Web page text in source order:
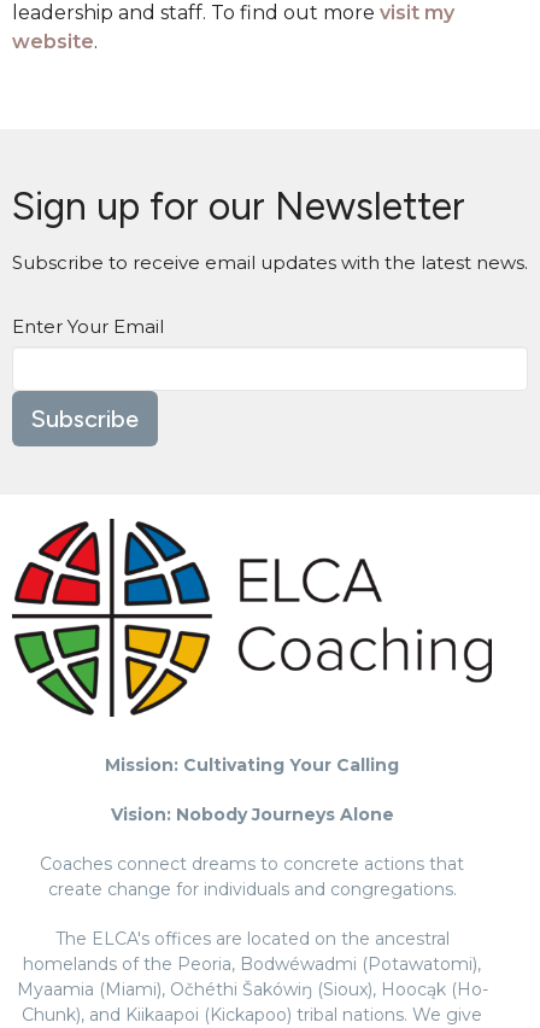
leadership and staff. To find out more visit my
website.
Sign up for our Newsletter
Subscribe to receive email updates with the latest news.
Enter Your Email
Subscribe
Mission: Cultivating Your Calling
Vision: Nobody Journeys Alone
Coaches connect dreams to concrete actions that
create change for individuals and congregations.
The ELCA's offices are located on the ancestral
homelands of the Peoria, Bodwéwadmi (Potawatomi),
Myaamia (Miami), Očhéthi Šakówiŋ (Sioux), Hoocąk (Ho-
Chunk), and Kiikaapoi (Kickapoo) tribal nations. We give